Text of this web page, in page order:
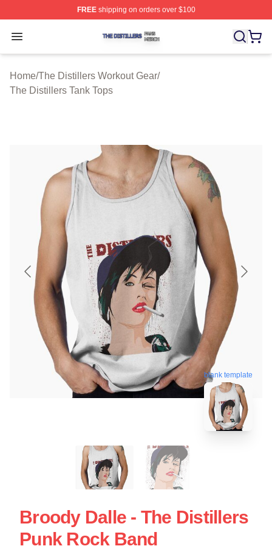
FREEshipping on orders over $100
Open menu
The Distillers Shop ⚡️ Officially Licensed The Distillers
Home/The Distillers Workout Gear/
The Distillers Tank Tops
blank template
Broody Dalle - The Distillers
Punk Rock Band